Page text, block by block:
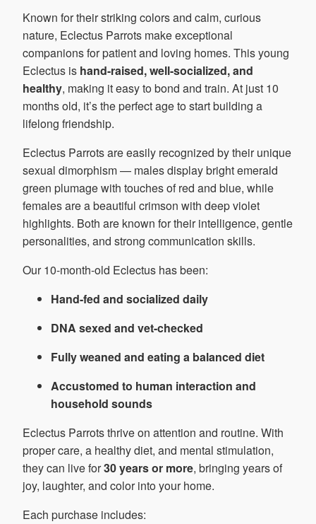
Known for their striking colors and calm, curious
nature, Eclectus Parrots make exceptional
companions for patient and loving homes. This young
Eclectus is hand-raised, well-socialized, and
healthy, making it easy to bond and train. At just 10
months old, it’s the perfect age to start building a
lifelong friendship.
Eclectus Parrots are easily recognized by their unique
sexual dimorphism — males display bright emerald
green plumage with touches of red and blue, while
females are a beautiful crimson with deep violet
highlights. Both are known for their intelligence, gentle
personalities, and strong communication skills.
Our 10-month-old Eclectus has been:
Hand-fed and socialized daily
DNA sexed and vet-checked
Fully weaned and eating a balanced diet
Accustomed to human interaction and
household sounds
Eclectus Parrots thrive on attention and routine. With
proper care, a healthy diet, and mental stimulation,
they can live for30 years or more, bringing years of
joy, laughter, and color into your home.
Each purchase includes: